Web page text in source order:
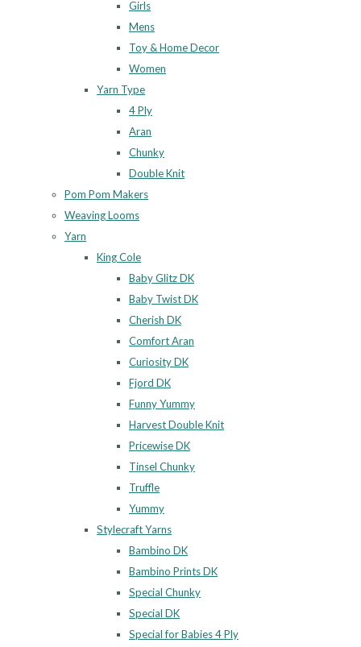
Girls
Mens
Toy & Home Decor
Women
Yarn Type
4 Ply
Aran
Chunky
Double Knit
Pom Pom Makers
Weaving Looms
Yarn
King Cole
Baby Glitz DK
Baby Twist DK
Cherish DK
Comfort Aran
Curiosity DK
Fjord DK
Funny Yummy
Harvest Double Knit
Pricewise DK
Tinsel Chunky
Truffle
Yummy
Stylecraft Yarns
Bambino DK
Bambino Prints DK
Special Chunky
Special DK
Special for Babies 4 Ply